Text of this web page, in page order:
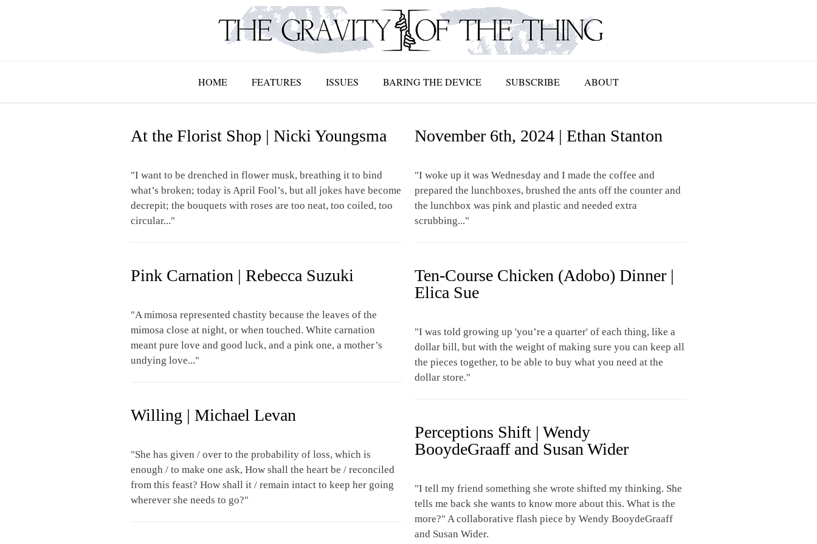
HOME FEATURES ISSUES BARING THE DEVICE SUBSCRIBE ABOUT
At the Florist Shop | Nicki Youngsma
"I want to be drenched in flower musk, breathing it to bind
what’s broken; today is April Fool’s, but all jokes have become
decrepit; the bouquets with roses are too neat, too coiled, too
circular..."
November 6th, 2024 | Ethan Stanton
"I woke up it was Wednesday and I made the coffee and
prepared the lunchboxes, brushed the ants off the counter and
the lunchbox was pink and plastic and needed extra
scrubbing..."
Pink Carnation | Rebecca Suzuki
"A mimosa represented chastity because the leaves of the
mimosa close at night, or when touched. White carnation
meant pure love and good luck, and a pink one, a mother’s
undying love..."
Ten-Course Chicken (Adobo) Dinner |
Elica Sue
"I was told growing up 'you’re a quarter' of each thing, like a
dollar bill, but with the weight of making sure you can keep all
the pieces together, to be able to buy what you need at the
dollar store."
Willing | Michael Levan
"She has given / over to the probability of loss, which is
enough / to make one ask, How shall the heart be / reconciled
from this feast? How shall it / remain intact to keep her going
wherever she needs to go?"
Perceptions Shift | Wendy
BooydeGraaff and Susan Wider
"I tell my friend something she wrote shifted my thinking. She
tells me back she wants to know more about this. What is the
more?" A collaborative flash piece by Wendy BooydeGraaff
and Susan Wider.